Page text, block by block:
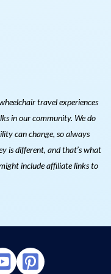
travel experiences
in our community. We do
can change, so always
is different, and that’s what
include affiliate links to